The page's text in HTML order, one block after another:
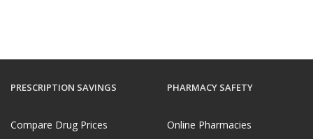
PRESCRIPTION SAVINGS
Compare Drug Prices
PHARMACY SAFETY
Online Pharmacies